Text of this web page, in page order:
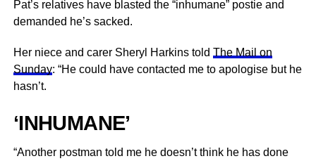
Pat’s relatives have blasted the “inhumane” postie and
demanded he’s sacked.
Her niece and carer Sheryl Harkins told The Mail on
Sunday: “He could have contacted me to apologise but he
hasn’t.
‘INHUMANE’
“Another postman told me he doesn’t think he has done